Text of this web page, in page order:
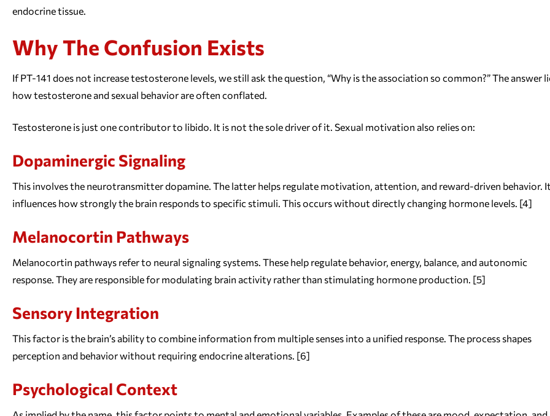
endocrine tissue.
Why The Confusion Exists
If PT-141 does not increase testosterone levels, we still ask the question, “Why is the association so common?” The answer
how testosterone and sexual behavior are often conflated.
Testosterone is just one contributor to libido. It is not the sole driver of it. Sexual motivation also relies on:
Dopaminergic Signaling
This involves the neurotransmitter dopamine. The latter helps regulate motivation, attention, and reward-driven behavior.
influences how strongly the brain responds to specific stimuli. This occurs without directly changing hormone levels. [4]
Melanocortin Pathways
Melanocortin pathways refer to neural signaling systems. These help regulate behavior, energy, balance, and autonomic
response. They are responsible for modulating brain activity rather than stimulating hormone production. [5]
Sensory Integration
This factor is the brain’s ability to combine information from multiple senses into a unified response. The process shapes
perception and behavior without requiring endocrine alterations. [6]
Psychological Context